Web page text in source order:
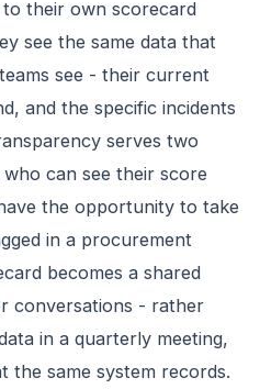
to their own scorecard
see the same data that
see - their current
and the specific incidents
serves two
can see their score
the opportunity to take
in a procurement
becomes a shared
conversations - rather
in a quarterly meeting,
the same system records.